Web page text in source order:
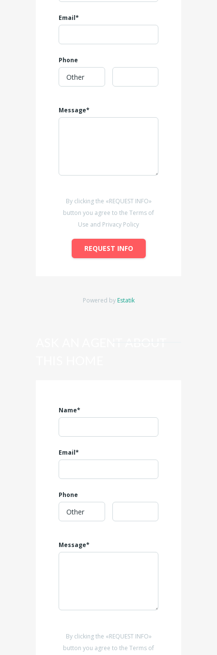
Email*
Phone
Message*
By clicking the «REQUEST INFO»
button you agree to the Terms of
Use and Privacy Policy
REQUEST INFO
Powered by Estatik
Name*
Email*
Phone
Message*
By clicking the «REQUEST INFO»
button you agree to the Terms of